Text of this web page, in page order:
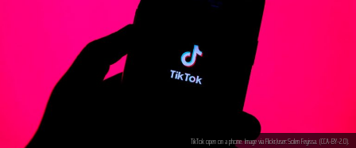
TikTok open on a phone. Image via Flickr/user:Solen Feyissa. (CCA-BY-2.0).